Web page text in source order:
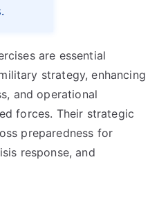
are essential
strategy, enhancing
and operational
forces. Their strategic
preparedness for
response, and